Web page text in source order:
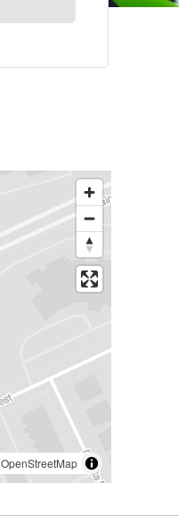
OpenStreetMap